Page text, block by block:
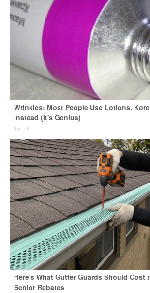
Wrinkles: Most People Use Lotions.
Instead (It's Genius)
Tri Lift
Here's What Gutter Guards Should Cost
Senior Rebates